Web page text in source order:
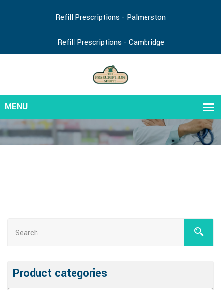
Refill Prescriptions - Palmerston
Refill Prescriptions - Cambridge
Product categories